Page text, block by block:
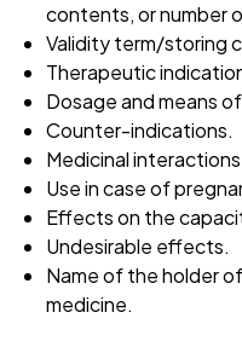
contents, or number
Validity term/storing
Therapeutic
Dosage and means
Counter-indications.
Medicinal
Use in case of
Effects on the
Undesirable effects.
Name of the holder
medicine.